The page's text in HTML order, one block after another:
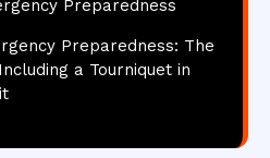
Preparedness
Preparedness: The
a Tourniquet in